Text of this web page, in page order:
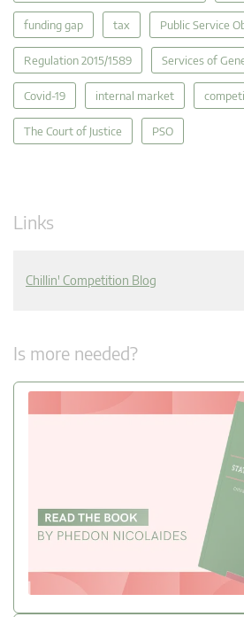
funding gap tax Public Service
Regulation 2015/1589 Services of
Covid-19 internal market
The Court of Justice PSO
Links
Chillin' Competition Blog
Is more needed?